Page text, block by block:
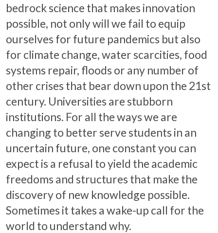
bedrock science that makes innovation
possible, not only will we fail to equip
ourselves for future pandemics but also
for climate change, water scarcities, food
systems repair, floods or any number of
other crises that bear down upon the 21st
century. Universities are stubborn
institutions. For all the ways we are
changing to better serve students in an
uncertain future, one constant you can
expect is a refusal to yield the academic
freedoms and structures that make the
discovery of new knowledge possible.
Sometimes it takes a wake-up call for the
world to understand why.